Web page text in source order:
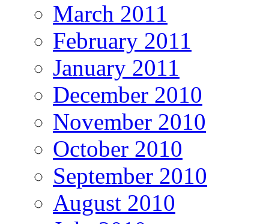
March 2011
February 2011
January 2011
December 2010
November 2010
October 2010
September 2010
August 2010